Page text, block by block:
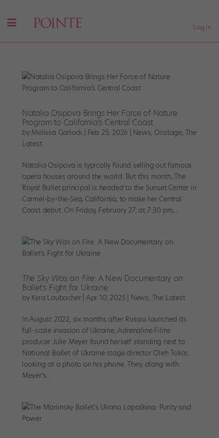
Log In
Natalia Osipova Brings Her Force of Nature
Program to California’s Central Coast
by Melissa Garlock Feb 25, 2026 News, Onstage, The
Latest
Natalia Osipova is typically found selling out famous
opera houses around the world. But this month, The
Royal Ballet principal is headed to the Sunset Center in
Carmel-by-the-Sea, California, to make her Central
Coast debut. On Friday, February 27, at 7:30 pm,...
The Sky Was on Fire: A New Documentary on
Ballet’s Fight for Ukraine
by Kyra Laubacher| Apr 10, 2025 News, The Latest
In August 2022, six months after Russia launched its
full-scale invasion of Ukraine, Adrenaline Films
producer Julie Meyer found herself standing next to
National Ballet of Ukraine stage director Oleh Tokar,
looking at a photo on his phone. They, along with
Meyer’s...